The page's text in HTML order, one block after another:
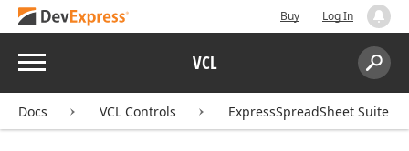
Buy Log In
Menu VCL
Search:
Docs VCL Controls ExpressSpreadSheet Suite